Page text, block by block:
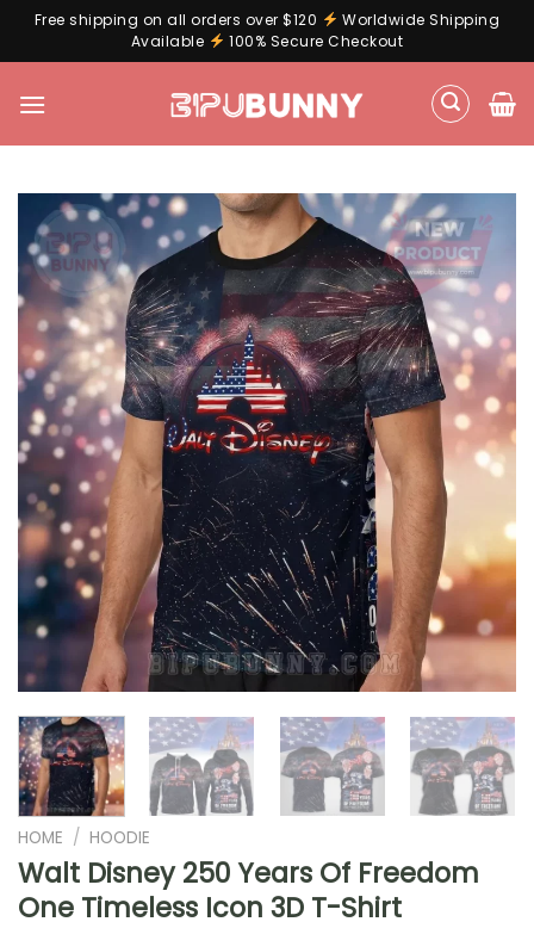
Free shipping on all orders over $120
Worldwide Shipping
Available
100% Secure Checkout
HOME / HOODIE
Walt Disney 250 Years Of Freedom
One Timeless Icon 3D T-Shirt